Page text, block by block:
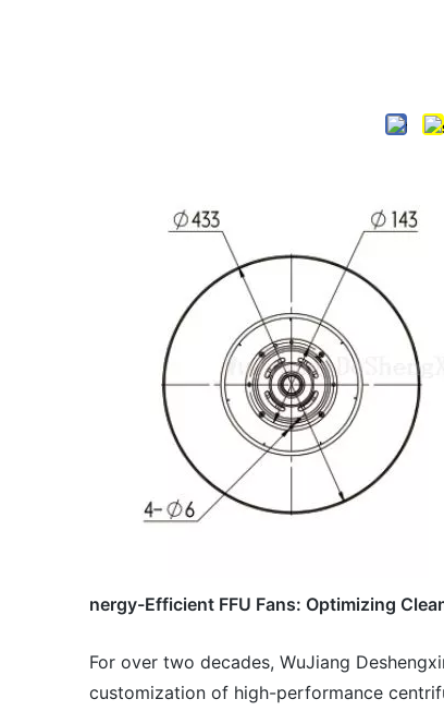
nergy-Efficient FFU Fans: Optimizing
For over two decades, WuJiang
customization of high-performance